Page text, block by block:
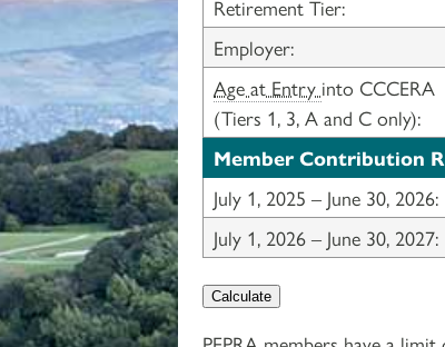
Retirement Tier:
Employer:
Age at Entry into CCCERA
(Tiers 1, 3, A and C only):
Member Contribution
July 1, 2025 – June 30, 2026:
July 1, 2026 – June 30, 2027:
Calculate